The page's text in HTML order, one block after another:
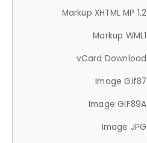
Markup XHTML MP 1.2
Markup WML1
vCard Download
Image Gif87
Image GIF89A
Image JPG